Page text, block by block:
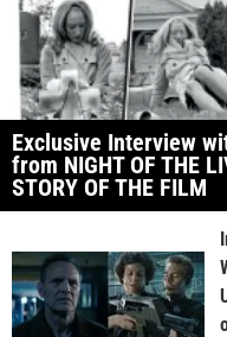
Exclusive Interview
from NIGHT OF THE
STORY OF THE FILM